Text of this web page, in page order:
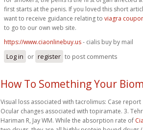
first starts at the penis. If you loved this short
want to receive guidance relating to viagra
to go to our own web site.
https://www.ciaonlinebuy.us- cialis buy by mail
Log in or register to post comments
How To Something Your
Visual loss associated with tacrolimus: Case
Ocular changes associated with topiramate. 3.
Hariman R, Jay WM. While the absorption rate of